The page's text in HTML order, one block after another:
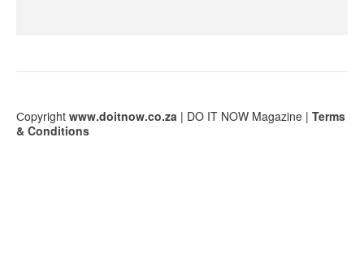
Сopyright www.doitnow.co.za | DO IT NOW Magazine | Terms
& Conditions